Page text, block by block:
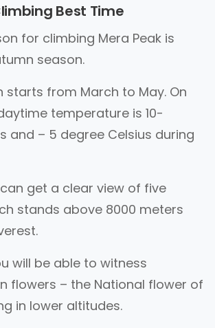
Best Time
for climbing Mera Peak is
season.
starts from March to May. On
temperature is 10-
and – 5 degree Celsius during
get a clear view of five
stands above 8000 meters
will be able to witness
flowers – the National flower of
in lower altitudes.